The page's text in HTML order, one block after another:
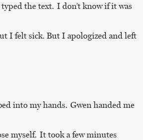
the text. I don’t know if it was
I felt sick. But I apologized and left
into my hands. Gwen handed me
myself. It took a few minutes